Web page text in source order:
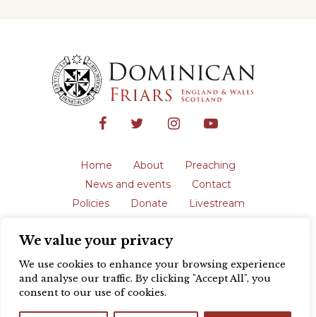
We value your privacy
We use cookies to enhance your browsing experience
and analyse our traffic. By clicking "Accept All", you
consent to our use of cookies.
Home About
Preaching
News and events
Contact
Policies
Donate
Livestream
The English Province of the Order is a
registered charity in England and Wales
(231192) and in Scotland (SC039062).
Registered address: Blackfriars, St Giles’,